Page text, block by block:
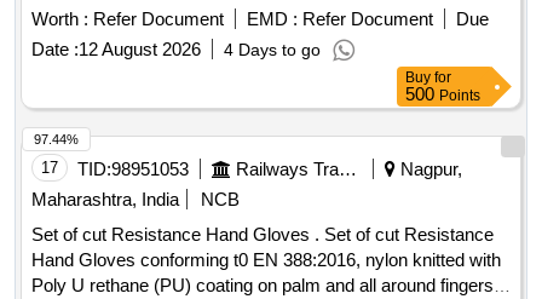
SIZE 20X 8CM X 3CM SPONGOSTAN OR SIMILAR .
SRPHC82252090-STERILE, HAEMOSTATIC
ABSORBABLE GELATIN SPONGE ANAL SIZE 20 X 8CM
Worth : Refer Document EMD : Refer Document
Due
Date :12 August 2026 4 Days to go
Buy for
500 Points
17 TID:98951053 Railways Transport Services
Nagpur,
Maharashtra, India
NCB
Set of cut Resistance Hand Gloves . Set of cut Resistance
Hand Gloves conforming t0 EN 388:2016, nylon knitted with
Poly U rethane (PU) coating on palm and all around fingers,
97.44%